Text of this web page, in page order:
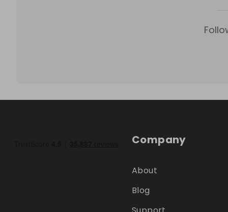
Company
About
Blog